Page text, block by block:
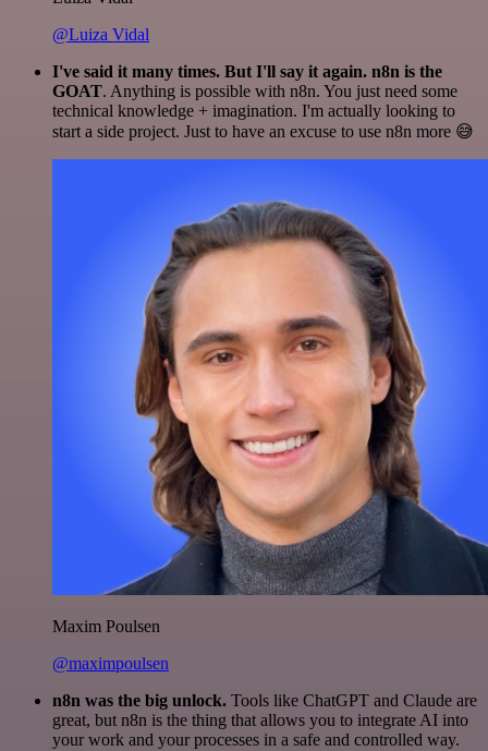
@Luiza Vidal
I've said it many times. But I'll say it again. n8n is the
GOAT. Anything is possible with n8n. You just need some
technical knowledge + imagination. I'm actually looking to
start a side project. Just to have an excuse to use n8n more 😅
Maxim Poulsen
@maximpoulsen
n8n was the big unlock. Tools like ChatGPT and Claude are
great, but n8n is the thing that allows you to integrate AI into
your work and your processes in a safe and controlled way.